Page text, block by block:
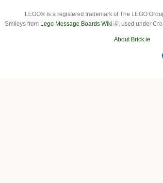
LEGO® is a registered trademark of The LEGO
Smileys from Lego Message Boards Wiki , used under
About Brick.ie